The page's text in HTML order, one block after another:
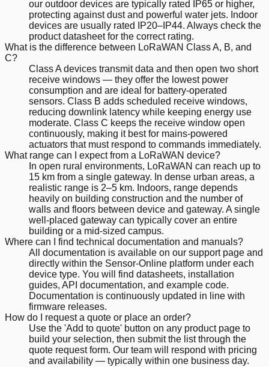
our outdoor devices are typically rated IP65 or higher,
protecting against dust and powerful water jets. Indoor
devices are usually rated IP20–IP44. Always check the
product datasheet for the correct rating.
What is the difference between LoRaWAN Class A, B, and
C?
Class A devices transmit data and then open two short
receive windows — they offer the lowest power
consumption and are ideal for battery-operated
sensors. Class B adds scheduled receive windows,
reducing downlink latency while keeping energy use
moderate. Class C keeps the receive window open
continuously, making it best for mains-powered
actuators that must respond to commands immediately.
What range can I expect from a LoRaWAN device?
In open rural environments, LoRaWAN can reach up to
15 km from a single gateway. In dense urban areas, a
realistic range is 2–5 km. Indoors, range depends
heavily on building construction and the number of
walls and floors between device and gateway. A single
well-placed gateway can typically cover an entire
building or a mid-sized campus.
Where can I find technical documentation and manuals?
All documentation is available on our support page and
directly within the Sensor-Online platform under each
device type. You will find datasheets, installation
guides, API documentation, and example code.
Documentation is continuously updated in line with
firmware releases.
How do I request a quote or place an order?
Use the 'Add to quote' button on any product page to
build your selection, then submit the list through the
quote request form. Our team will respond with pricing
and availability — typically within one business day.